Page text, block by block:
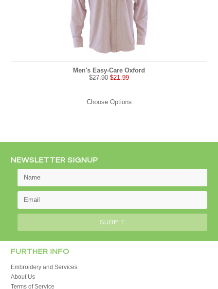
Men's Easy-Care Oxford
$27.90 $21.99
Choose Options
NEWSLETTER SIGNUP
FURTHER INFO
Embroidery and Services
About Us
Terms of Service